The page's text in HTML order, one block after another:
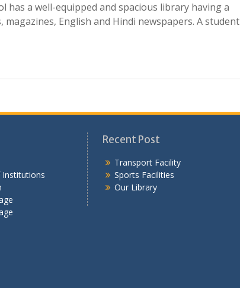
has a well-equipped and spacious library having a
English and Hindi newspapers. A student
Institutions
Recent Post
Transport Facility
Sports Facilities
Our Library